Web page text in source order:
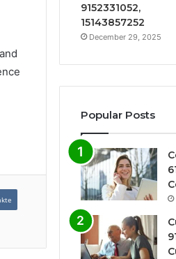
9152331052,
15143857252
December 29, 2025
Popular Posts